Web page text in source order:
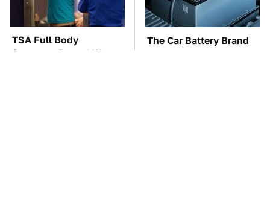
TSA Full Body
Scanners Reveal Way
The Car Battery Brand